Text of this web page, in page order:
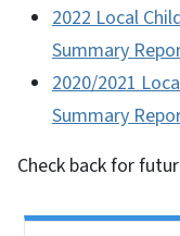
2022 Local
Summary
2020/2021
Summary
Check back for